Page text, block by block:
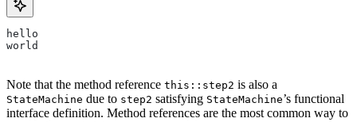
hello
world
Note that the method reference this::step2 is also a
StateMachine due to step2 satisfying StateMachine’s functional
interface definition. Method references are the most common way to